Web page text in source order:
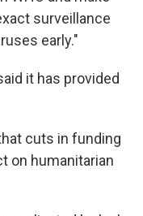
surveillance
early."
it has provided
cuts in funding
on humanitarian